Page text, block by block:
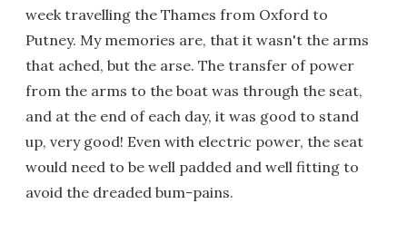
week travelling the Thames from Oxford to
Putney. My memories are, that it wasn't the arms
that ached, but the arse. The transfer of power
from the arms to the boat was through the seat,
and at the end of each day, it was good to stand
up, very good! Even with electric power, the seat
would need to be well padded and well fitting to
avoid the dreaded bum-pains.